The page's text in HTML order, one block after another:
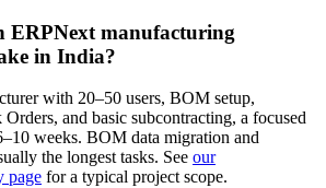
ERPNext manufacturing
in India?
with 20–50 users, BOM setup,
and basic subcontracting, a focused
weeks. BOM data migration and
the longest tasks. See our
page for a typical project scope.